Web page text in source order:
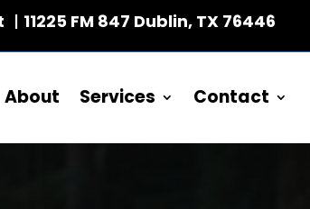
| 11225 FM 847 Dublin, TX 76446
About Services Contact